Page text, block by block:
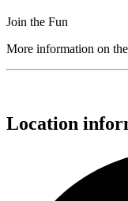
Join the Fun
More information on
Location